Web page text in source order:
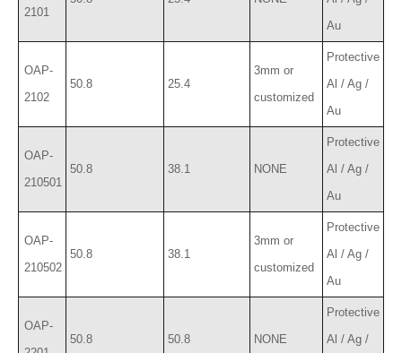
2101
Au
OAP-
2102
50.8 25.4
3mm or
customized
Protective
Al / Ag /
Au
OAP-
210501
50.8 38.1 NONE
Protective
Al / Ag /
Au
OAP-
210502
50.8 38.1
3mm or
customized
Protective
Al / Ag /
Au
OAP-
50.8 50.8 NONE
Protective
Al / Ag /